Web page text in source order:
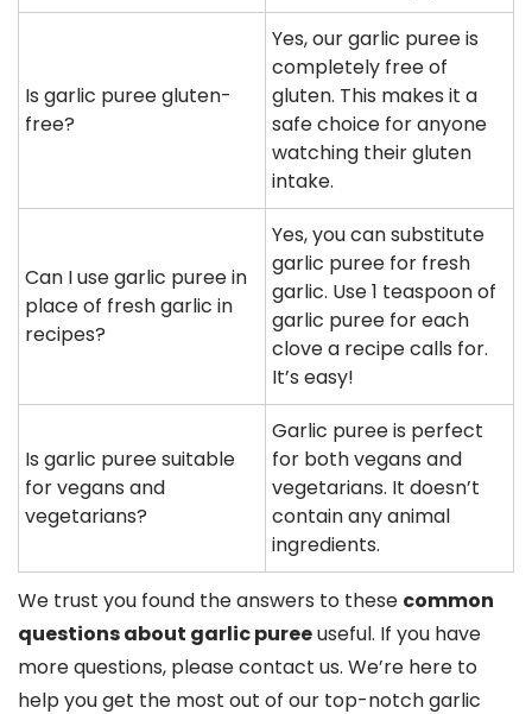
Is garlic puree gluten-
free?
Yes, our garlic puree is
completely free of
gluten. This makes it a
safe choice for anyone
watching their gluten
intake.
Can I use garlic puree in
place of fresh garlic in
recipes?
Yes, you can substitute
garlic puree for fresh
garlic. Use 1 teaspoon of
garlic puree for each
clove a recipe calls for.
It’s easy!
Is garlic puree suitable
for vegans and
vegetarians?
Garlic puree is perfect
for both vegans and
vegetarians. It doesn’t
contain any animal
ingredients.
We trust you found the answers to these common
questions about garlic pureeuseful. If you have
more questions, please contact us. We’re here to
help you get the most out of our top-notch garlic